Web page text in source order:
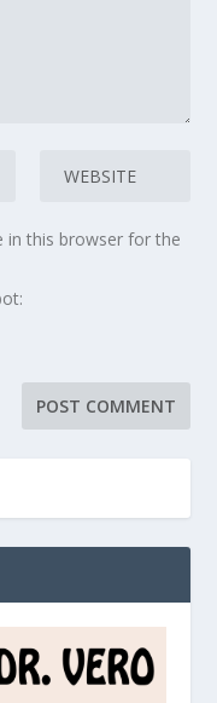
in this browser for the